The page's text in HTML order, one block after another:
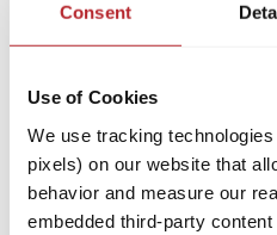
Consent
Use of Cookies
We use tracking
pixels) on our website that
behavior and measure our
embedded third-party